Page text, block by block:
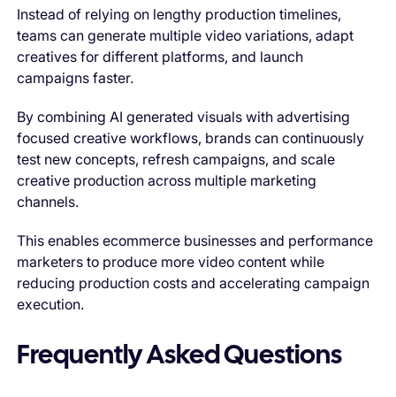
Instead of relying on lengthy production timelines,
teams can generate multiple video variations, adapt
creatives for different platforms, and launch
campaigns faster.
By combining AI generated visuals with advertising
focused creative workflows, brands can continuously
test new concepts, refresh campaigns, and scale
creative production across multiple marketing
channels.
This enables ecommerce businesses and performance
marketers to produce more video content while
reducing production costs and accelerating campaign
execution.
Frequently Asked Questions